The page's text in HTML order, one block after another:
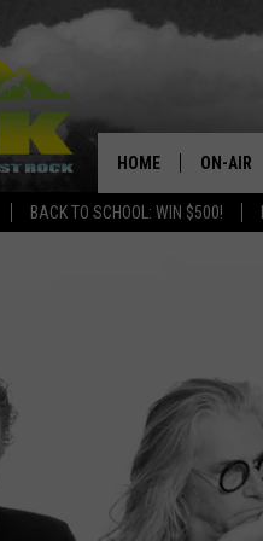
BACK TO SCHOOL: WIN $500!
HOME ON-AIR
FREE
KC
MAGGIE
RENEE